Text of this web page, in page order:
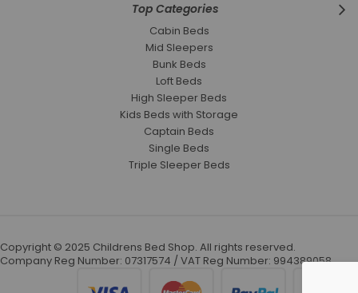
Top Categories
Cabin Beds
Mid Sleepers
Bunk Beds
Loft Beds
High Sleeper Beds
Kids Beds with Storage
Captain Beds
Single Beds
Triple Sleeper Beds
Copyright © 2025 Childrens Bed Shop. All rights reserved.
Company Reg Number: 07317574 / VAT Reg Number: 994389058